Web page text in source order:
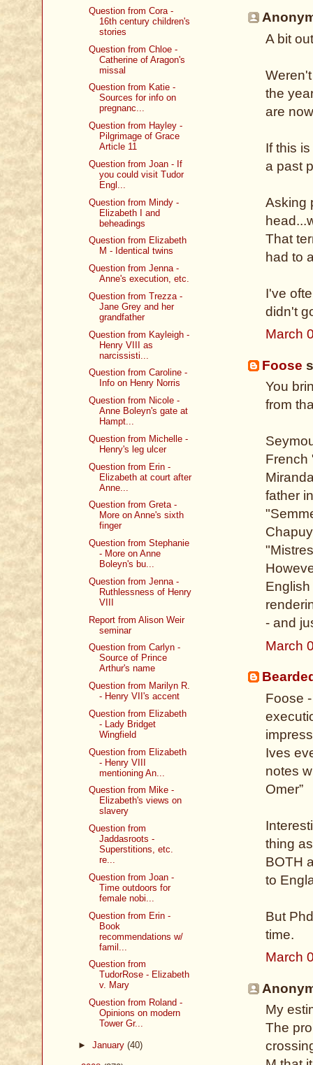
A bit
the
are
If this
a past
Asking
That
had to
I've
didn't
March
Foose
You
from
French
father
- and
March
Foose
Ives
notes
Omer”
thing
BOTH
to
But
time.
March
My
The
Question from Cora -
16th century children's
stories
Question from Chloe -
Catherine of Aragon's
missal
Question from Katie -
Sources for info on
pregnanc...
Question from Hayley -
Pilgrimage of Grace
Article 11
Question from Joan - If
you could visit Tudor
Engl...
Question from Mindy -
Elizabeth I and
beheadings
Question from Elizabeth
M - Identical twins
Question from Jenna -
Anne's execution, etc.
Question from Trezza -
Jane Grey and her
grandfather
Question from Kayleigh -
Henry VIII as
narcissisti...
Question from Caroline -
Info on Henry Norris
Question from Nicole -
Anne Boleyn's gate at
Hampt...
Question from Michelle -
Henry's leg ulcer
Question from Erin -
Elizabeth at court after
Anne...
Question from Greta -
More on Anne's sixth
finger
Question from Stephanie
- More on Anne
Boleyn's bu...
Question from Jenna -
Ruthlessness of Henry
VIII
Report from Alison Weir
seminar
Question from Carlyn -
Source of Prince
Arthur's name
Question from Marilyn R.
- Henry VII's accent
Question from Elizabeth
- Lady Bridget
Wingfield
Question from Elizabeth
- Henry VIII
mentioning An...
Question from Mike -
Elizabeth's views on
slavery
Question from
Jaddasroots -
Superstitions, etc.
re...
Question from Joan -
Time outdoors for
female nobi...
Question from Erin -
Book
recommendations w/
famil...
Question from
TudorRose - Elizabeth
v. Mary
Question from Roland -
Opinions on modern
Tower Gr...
► January (40)